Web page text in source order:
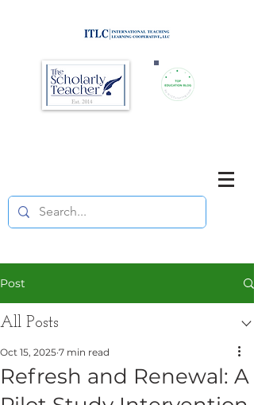
Post
All Posts
Refresh and Renewal: A
Oct 15, 2025 7 min read